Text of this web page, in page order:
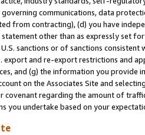
communications, data
from contracting), (d) you have
other than as expressly set
sanctions or of sanctions
and re-export restrictions and
and (g) the information you provide
on the Associates Site and
regarding the amount of
you undertake based on your